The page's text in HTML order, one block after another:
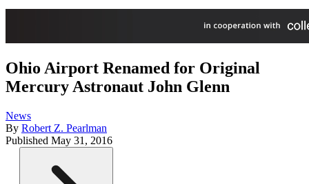
Ohio Airport Renamed for Original
Mercury Astronaut John Glenn
News
By Robert Z. Pearlman
Published May 31, 2016